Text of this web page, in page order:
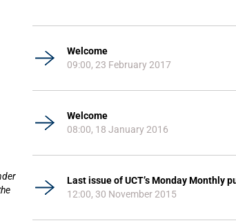
Welcome
09:00, 23 February 2017
Welcome
08:00, 18 January 2016
Last issue of UCT’s Monday Monthly
12:00, 30 November 2015